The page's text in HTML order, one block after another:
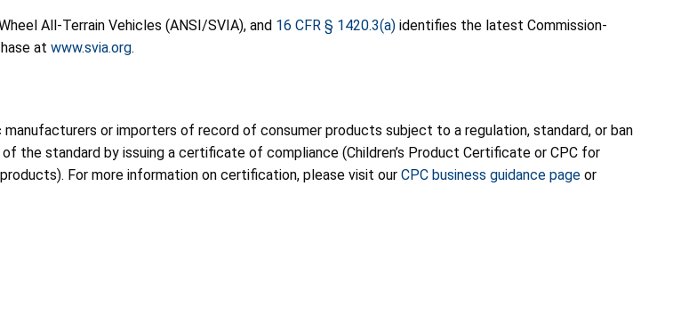
All-Terrain Vehicles (ANSI/SVIA), and 16 CFR § 1420.3(a) identifies the latest Commission-
at www.svia.org.
or importers of record of consumer products subject to a regulation, standard, or ban
standard by issuing a certificate of compliance (Children’s Product Certificate or CPC for
For more information on certification, please visit our CPC business guidance page or